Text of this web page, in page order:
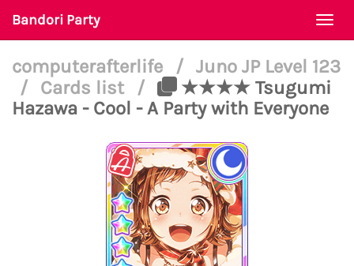
Bandori Party
computerafterlife / Juno JP Level 123
/
Cards list /
★★★★ Tsugumi
Hazawa - Cool - A Party with Everyone